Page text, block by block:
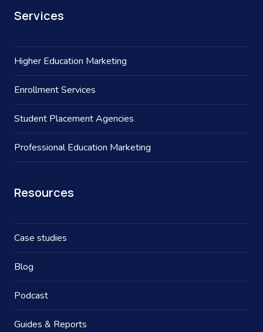
Services
Higher Education Marketing
Enrollment Services
Student Placement Agencies
Professional Education Marketing
Resources
Case studies
Blog
Podcast
Guides & Reports